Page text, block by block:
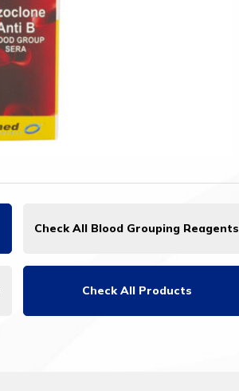
Check All Blood Grouping Reagents
Check All Products